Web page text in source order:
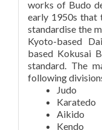
works of Budo
early 1950s that
standardise the
Kyoto-based
based Kokusai
standard. The
following
Judo
Karatedo
Aikido
Kendo